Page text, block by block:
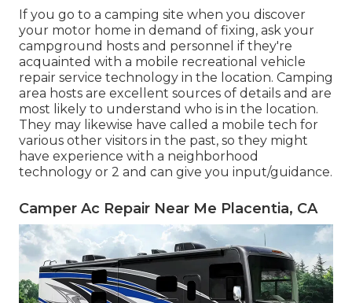
If you go to a camping site when you discover
your motor home in demand of fixing, ask your
campground hosts and personnel if they're
acquainted with a mobile recreational vehicle
repair service technology in the location. Camping
area hosts are excellent sources of details and are
most likely to understand who is in the location.
They may likewise have called a mobile tech for
various other visitors in the past, so they might
have experience with a neighborhood
technology or 2 and can give you input/guidance.
Camper Ac Repair Near Me Placentia, CA